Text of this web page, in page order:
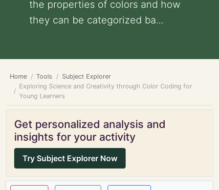
the properties of colors and how
they can be categorized ba...
Home Tools
Subject Explorer
Exploring Science and Creativity through Color Coding for
Young Learners
Get personalized analysis and
insights for your activity
Try Subject Explorer Now